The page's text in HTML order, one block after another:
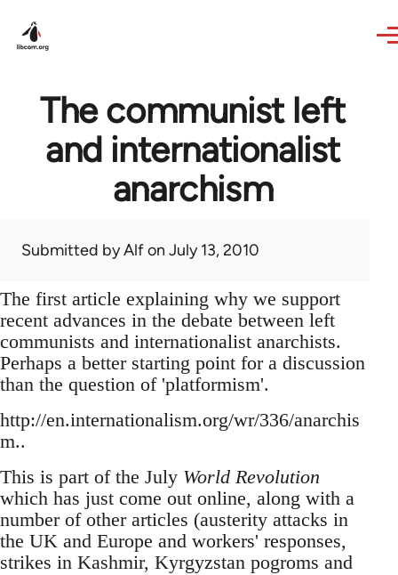
The communist left
and internationalist
anarchism
Submitted byAlfon July 13, 2010
The first article explaining why we support
recent advances in the debate between left
communists and internationalist anarchists.
Perhaps a better starting point for a discussion
than the question of 'platformism'.
http://en.internationalism.org/wr/336/anarchis
m..
This is part of the July World Revolution
which has just come out online, along with a
number of other articles (austerity attacks in
the UK and Europe and workers' responses,
strikes in Kashmir, Kyrgyzstan pogroms and